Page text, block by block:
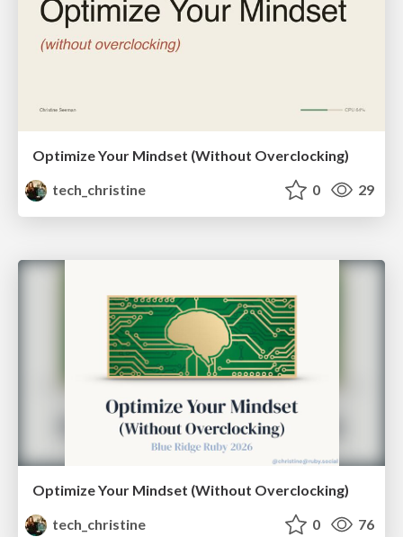
Optimize Your Mindset (Without Overclocking)
tech_christine
0 29
Optimize Your Mindset (Without Overclocking)
tech_christine
0 76